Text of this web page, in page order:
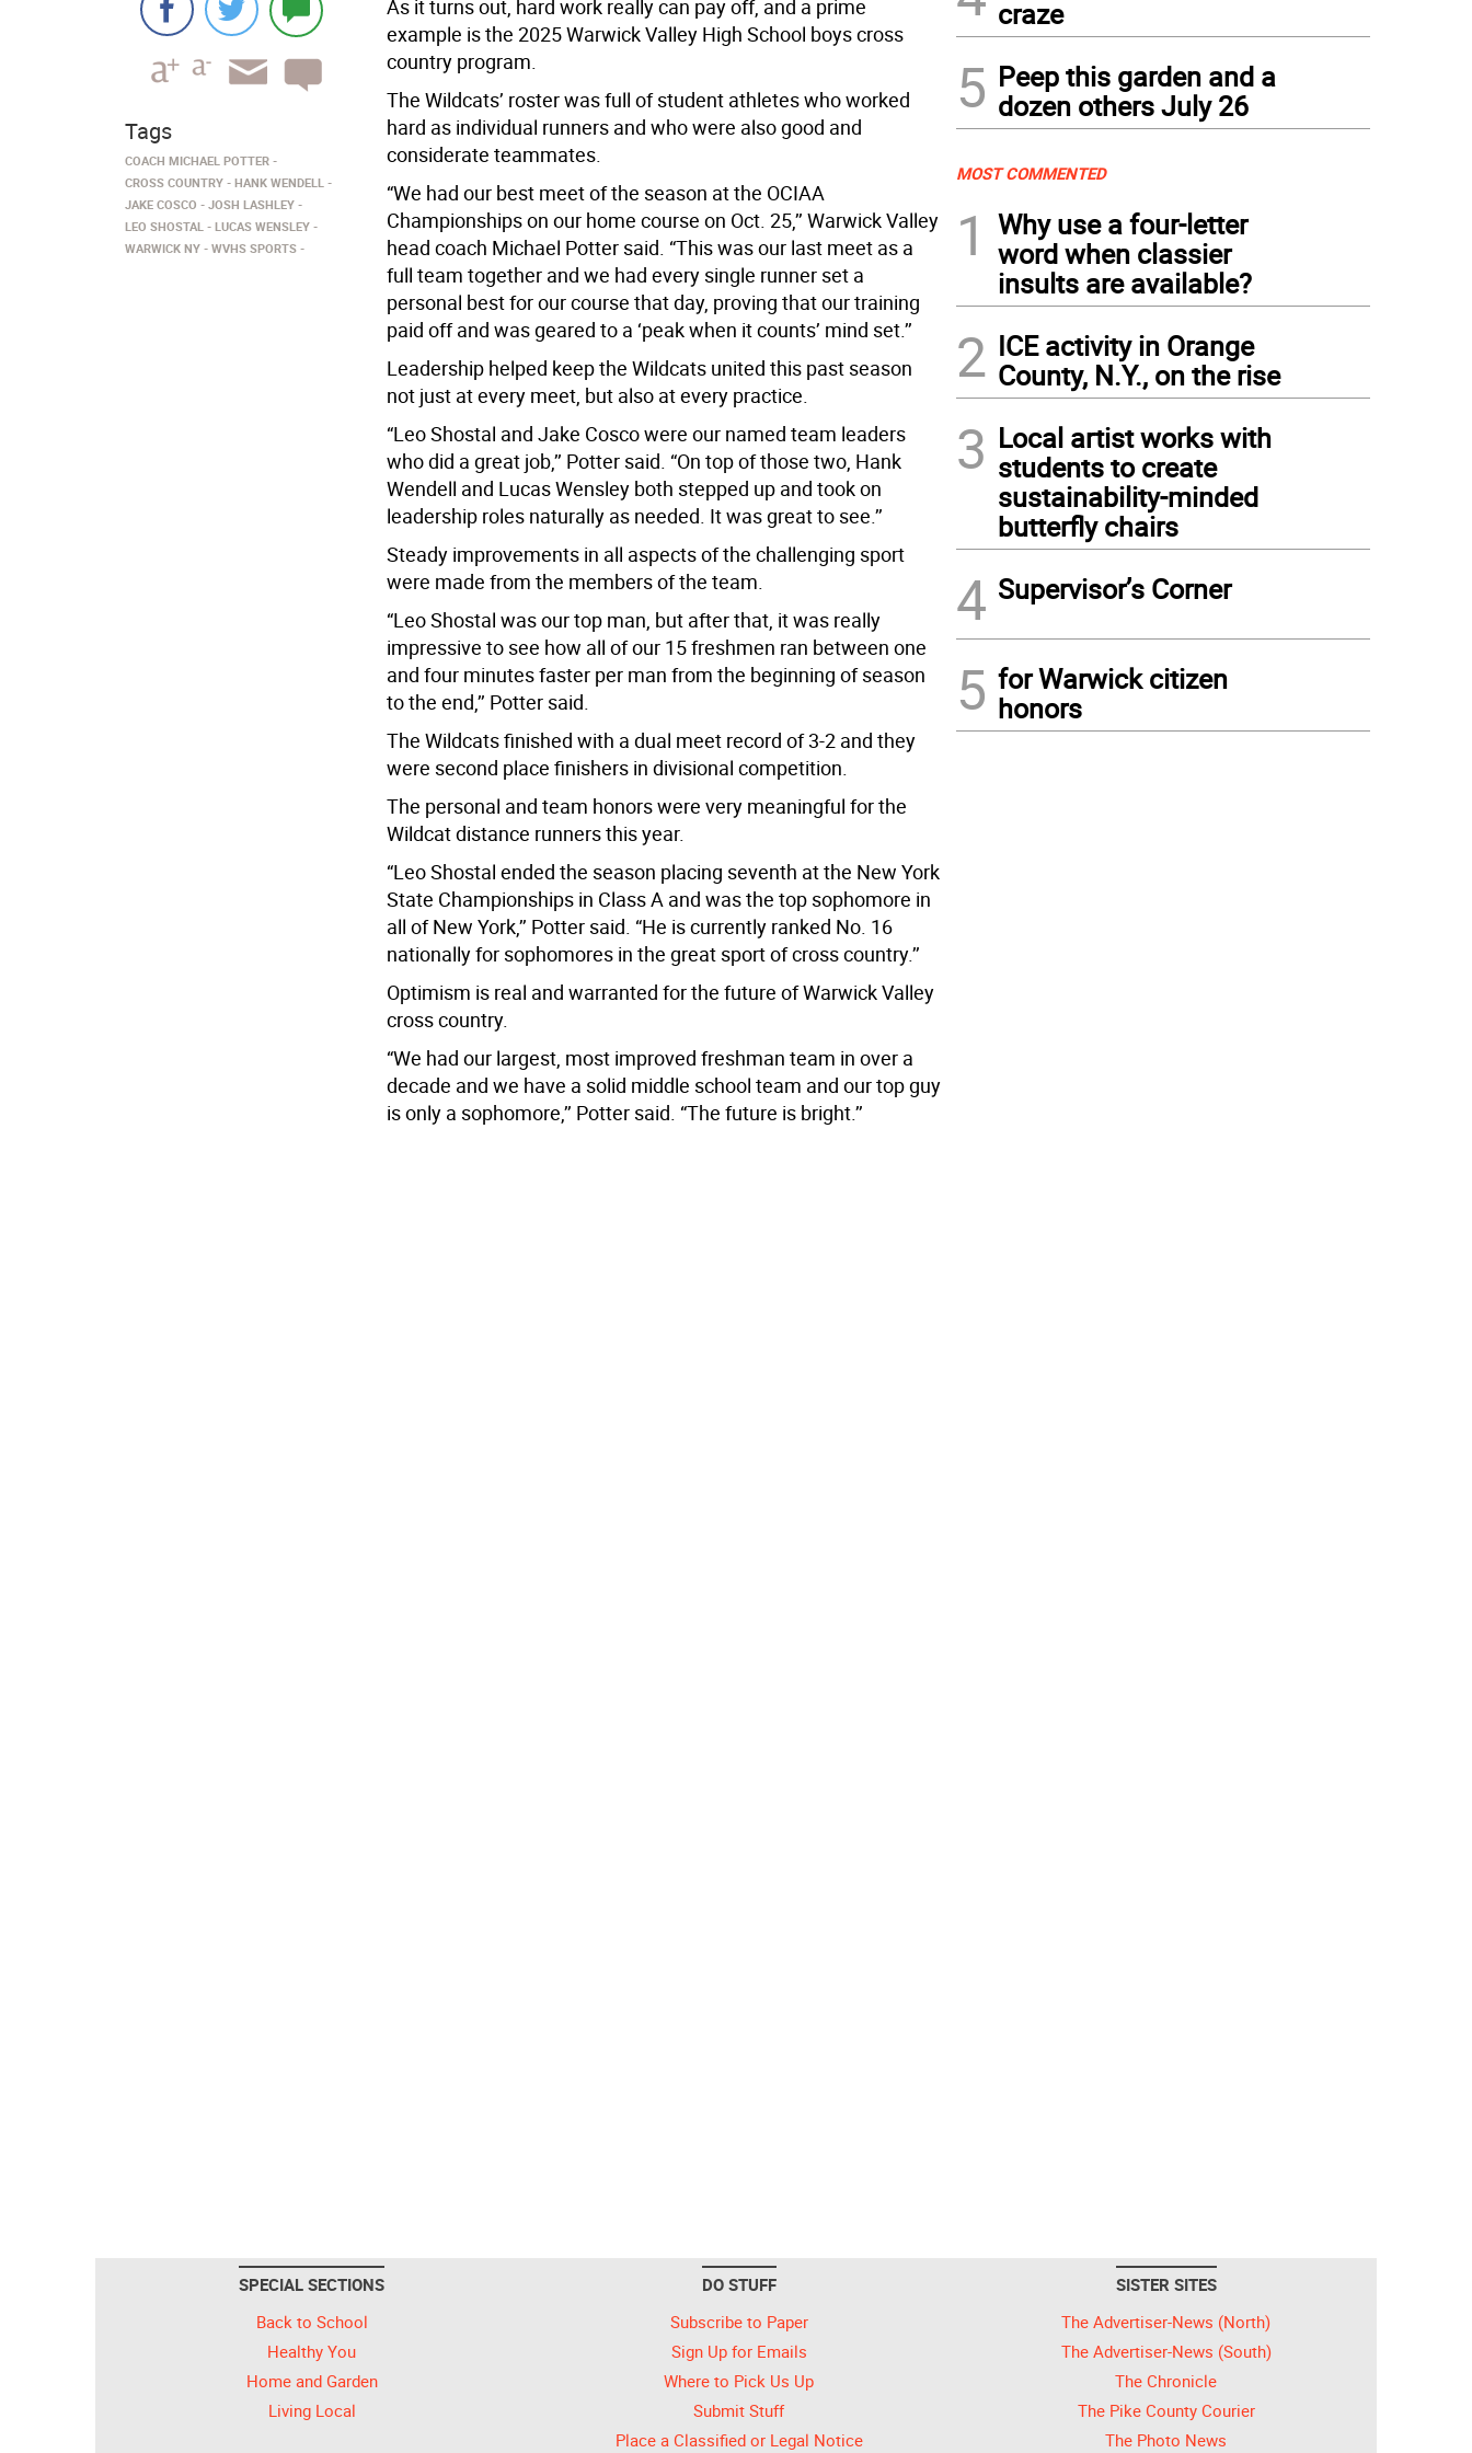
As it turns out, hard work really can pay off, and a prime
example is the 2025 Warwick Valley High School boys cross
country program.
The Wildcats’ roster was full of student athletes who worked
hard as individual runners and who were also good and
considerate teammates.
“We had our best meet of the season at the OCIAA
Championships on our home course on Oct. 25,’’ Warwick Valley
head coach Michael Potter said. “This was our last meet as a
full team together and we had every single runner set a
personal best for our course that day, proving that our training
paid off and was geared to a ‘peak when it counts’ mind set.’’
Leadership helped keep the Wildcats united this past season
not just at every meet, but also at every practice.
“Leo Shostal and Jake Cosco were our named team leaders
who did a great job,’’ Potter said. “On top of those two, Hank
Wendell and Lucas Wensley both stepped up and took on
leadership roles naturally as needed. It was great to see.’’
Steady improvements in all aspects of the challenging sport
were made from the members of the team.
“Leo Shostal was our top man, but after that, it was really
impressive to see how all of our 15 freshmen ran between one
and four minutes faster per man from the beginning of season
to the end,’’ Potter said.
The Wildcats finished with a dual meet record of 3-2 and they
were second place finishers in divisional competition.
The personal and team honors were very meaningful for the
Wildcat distance runners this year.
“Leo Shostal ended the season placing seventh at the New York
State Championships in Class A and was the top sophomore in
all of New York,’’ Potter said. “He is currently ranked No. 16
nationally for sophomores in the great sport of cross country.’’
Optimism is real and warranted for the future of Warwick Valley
cross country.
“We had our largest, most improved freshman team in over a
decade and we have a solid middle school team and our top guy
is only a sophomore,’’ Potter said. “The future is bright.’’
Tags
COACH MICHAEL POTTER
CROSS COUNTRY
HANK WENDELL
JAKE COSCO
JOSH LASHLEY
LEO SHOSTAL
LUCAS WENSLEY
WARWICK NY
WVHS SPORTS
craze
5 Peep this garden and a
dozen others July 26
MOST COMMENTED
1
Why use a four-letter
word when classier
insults are available?
2 ICE activity in Orange
County, N.Y., on the rise
3 Local artist works with
students to create
sustainability-minded
butterfly chairs
4 Supervisor’s Corner
5 for Warwick citizen
honors
SPECIAL SECTIONS
Back to School
Healthy You
Home and Garden
Living Local
DO STUFF
Subscribe to Paper
Sign Up for Emails
Where to Pick Us Up
Submit Stuff
Place a Classified or Legal Notice
SISTER SITES
The Advertiser-News (North)
The Advertiser-News (South)
The Chronicle
The Pike County Courier
The Photo News